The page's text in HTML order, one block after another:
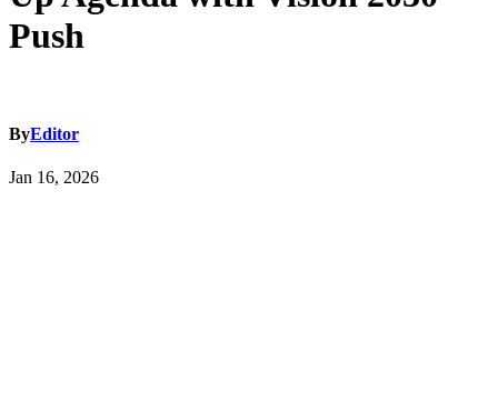
Push
ByEditor
Jan 16, 2026